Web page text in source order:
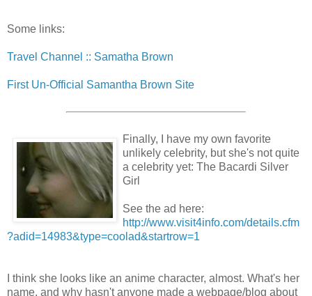
Some links:
Travel Channel :: Samatha Brown
First Un-Official Samantha Brown Site
Finally, I have my own favorite
unlikely celebrity, but she's not quite
a celebrity yet: The Bacardi Silver
Girl
See the ad here:
http://www.visit4info.com/details.cfm
?adid=14983&type=coolad&startrow=1
I think she looks like an anime character, almost. What's her
name, and why hasn't anyone made a webpage/blog about